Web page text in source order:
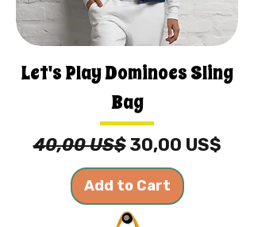
Let's Play Dominoes Sling
Bag
Regular Price
40,00 US$ Sale Price
30,00 US$
Add to Cart